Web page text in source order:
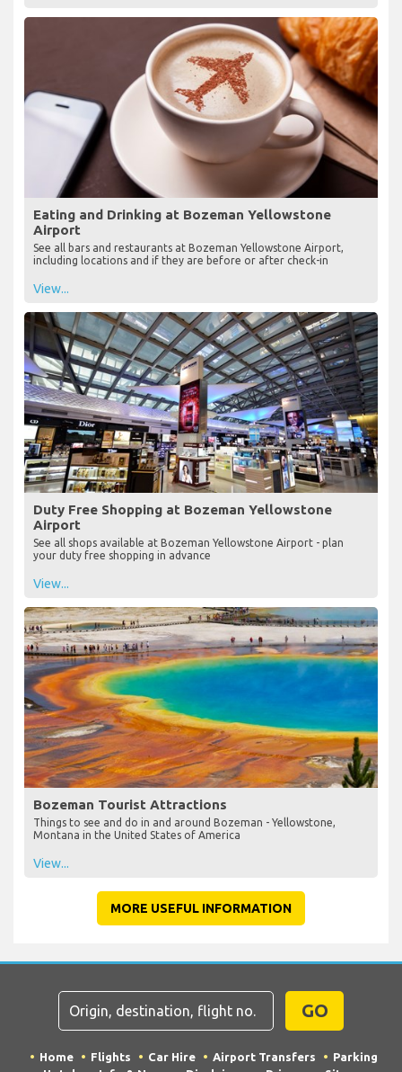
Eating and Drinking at Bozeman Yellowstone
Airport
See all bars and restaurants at Bozeman Yellowstone Airport,
including locations and if they are before or after check-in
View...
Duty Free Shopping at Bozeman Yellowstone
Airport
See all shops available at Bozeman Yellowstone Airport - plan
your duty free shopping in advance
View...
Bozeman Tourist Attractions
Things to see and do in and around Bozeman - Yellowstone,
Montana in the United States of America
View...
MORE USEFUL INFORMATION
GO
Home Flights Car Hire Airport Transfers
Parking